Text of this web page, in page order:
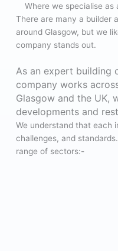
Where we specialise as
There are many a builder
around Glasgow, but we
company stands out.
As an expert building
company works
Glasgow and the UK,
developments and
We understand that each
challenges, and
range of sectors:-